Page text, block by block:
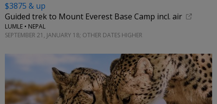
$3875 & up
Guided trek to Mount Everest Base Camp incl. air
LUMLE • NEPAL
SEPTEMBER 21, JANUARY 18; OTHER DATES HIGHER